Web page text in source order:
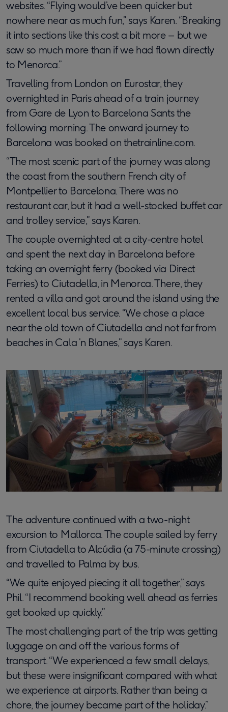
websites. “Flying would’ve been quicker but
nowhere near as much fun,” says Karen. “Breaking
it into sections like this cost a bit more – but we
saw so much more than if we had flown directly
to Menorca.”
Travelling from London on Eurostar, they
overnighted in Paris ahead of a train journey
from Gare de Lyon to Barcelona Sants the
following morning. The onward journey to
Barcelona was booked on thetrainline.com.
“The most scenic part of the journey was along
the coast from the southern French city of
Montpellier to Barcelona. There was no
restaurant car, but it had a well-stocked buffet car
and trolley service,” says Karen.
The couple overnighted at a city-centre hotel
and spent the next day in Barcelona before
taking an overnight ferry (booked via Direct
Ferries) to Ciutadella, in Menorca. There, they
rented a villa and got around the island using the
excellent local bus service. “We chose a place
near the old town of Ciutadella and not far from
beaches in Cala ’n Blanes,” says Karen.
The adventure continued with a two-night
excursion to Mallorca. The couple sailed by ferry
from Ciutadella to Alcúdia (a 75-minute crossing)
and travelled to Palma by bus.
“We quite enjoyed piecing it all together,” says
Phil. “I recommend booking well ahead as ferries
get booked up quickly.”
The most challenging part of the trip was getting
luggage on and off the various forms of
transport. “We experienced a few small delays,
but these were insignificant compared with what
we experience at airports. Rather than being a
chore, the journey became part of the holiday.”